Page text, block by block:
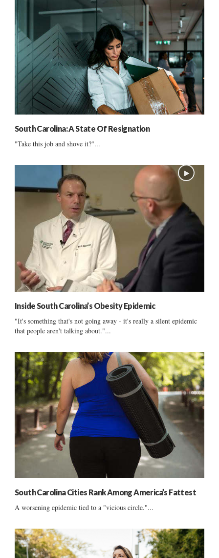
South Carolina: A State Of Resignation
"Take this job and shove it?"...
Inside South Carolina’s Obesity Epidemic
"It's something that's not going away - it's really a silent epidemic
that people aren't talking about."...
South Carolina Cities Rank Among America’s Fattest
A worsening epidemic tied to a "vicious circle."...